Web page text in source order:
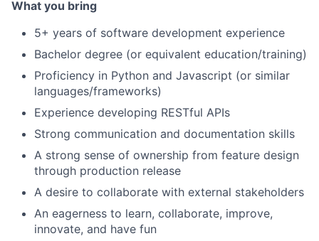
What you bring
5+ years of software development experience
Bachelor degree (or equivalent education/training)
Proficiency in Python and Javascript (or similar
languages/frameworks)
Experience developing RESTful APIs
Strong communication and documentation skills
A strong sense of ownership from feature design
through production release
A desire to collaborate with external stakeholders
An eagerness to learn, collaborate, improve,
innovate, and have fun